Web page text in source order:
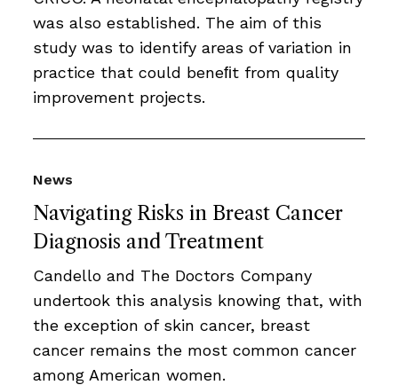
was also established. The aim of this
study was to identify areas of variation in
practice that could beneﬁt from quality
improvement projects.
Navigating Risks in Breast Cancer
Diagnosis and Treatment
News
Candello and The Doctors Company
undertook this analysis knowing that, with
the exception of skin cancer, breast
cancer remains the most common cancer
among American women.